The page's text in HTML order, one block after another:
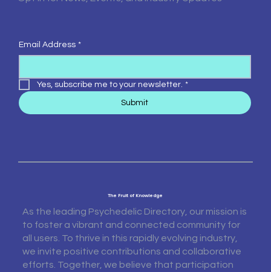
Email Address *
Yes, subscribe me to your newsletter. *
Submit
The Fruit of Knowledge
As the leading Psychedelic Directory, our mission is
to foster a vibrant and connected community for
all users. To thrive in this rapidly evolving industry,
we invite positive contributions and collaborative
efforts. Together, we believe that participation